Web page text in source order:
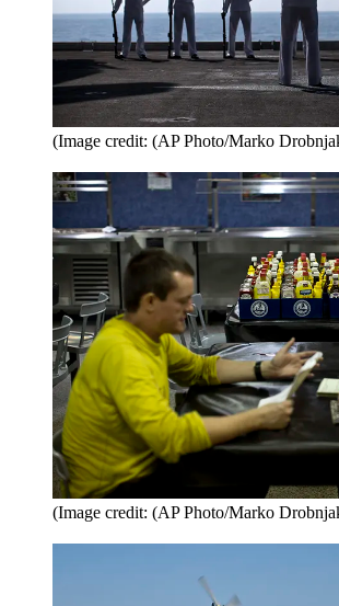
(Image credit: (AP Photo/Marko
(Image credit: (AP Photo/Marko